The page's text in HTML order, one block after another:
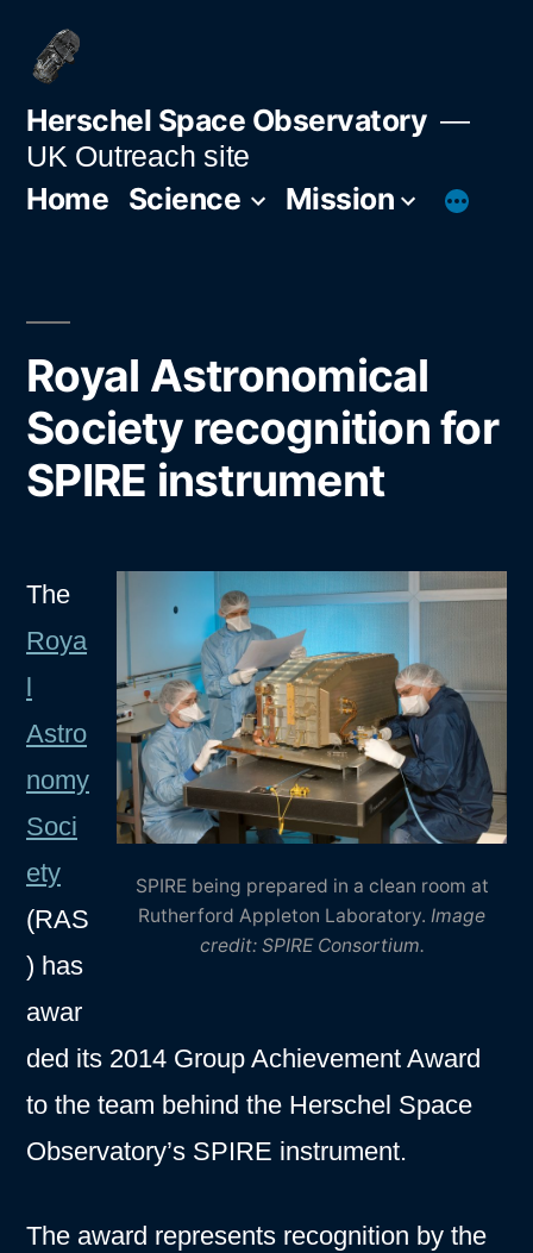
content
Herschel Space Observatory
UK Outreach site
Home Science Mission
Royal Astronomical
Society recognition for
SPIRE instrument
SPIRE being prepared in a clean room at
Rutherford Appleton Laboratory. Image
credit: SPIRE Consortium.
The
Roya
l
Astro
nomy
Soci
ety
(RAS
) has
awar
ded its 2014 Group Achievement Award
to the team behind the Herschel Space
Observatory’s SPIRE instrument.
The award represents recognition by the